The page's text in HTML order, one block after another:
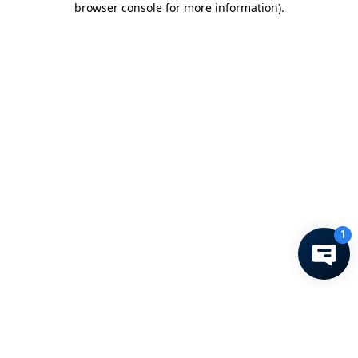
browser console for more information).